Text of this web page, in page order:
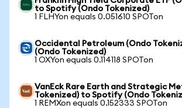
to Spotify (Ondo Tokenized)
1 FLHYon equals 0.051610 SPOTon
Occidental Petroleum (Ondo
(Ondo Tokenized)
1 OXYon equals 0.114118 SPOTon
VanEck Rare Earth and Strategic
Tokenized) to Spotify (Ondo
1 REMXon equals 0.152333 SPOTon